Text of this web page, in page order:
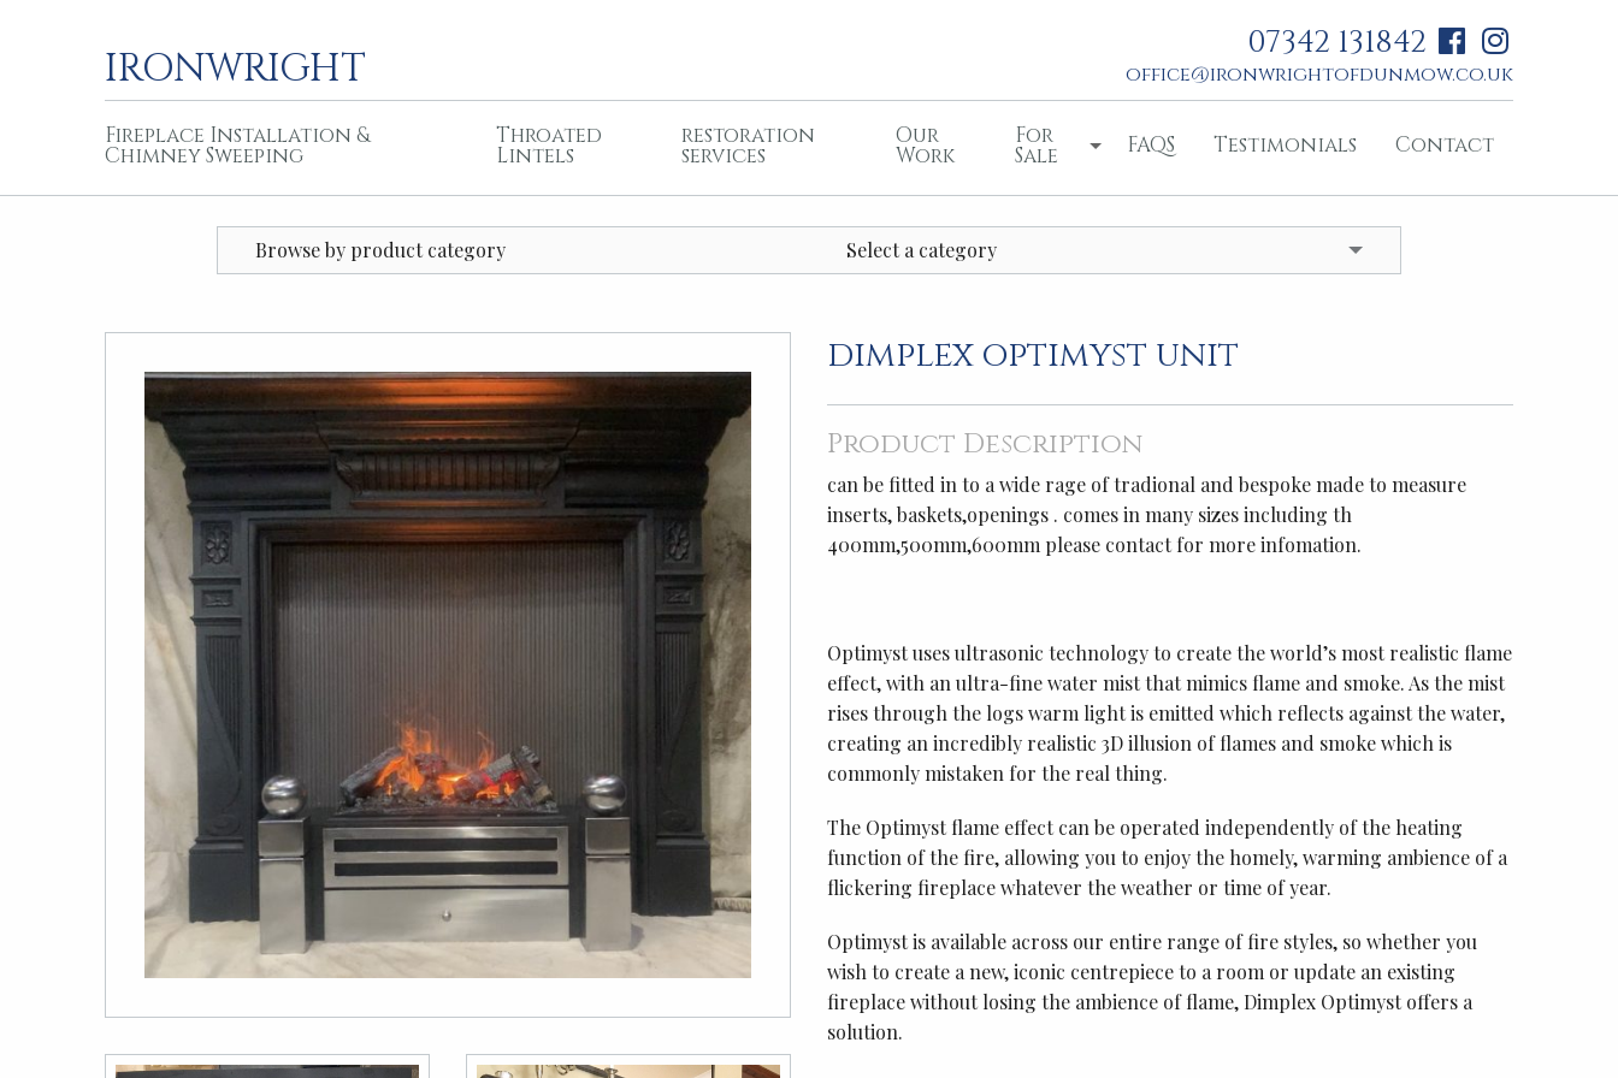
IRONWRIGHT
07342 131842
office@ironwrightofdunmow.co.uk
Fireplace Installation &
Chimney Sweeping
Throated
Lintels
restoration
services
Our
Work
For
Sale FAQS Testimonials Contact
Browse by product category Select a category
dimplex optimyst unit
Product Description
can be fitted in to a wide rage of tradional and bespoke made to measure
inserts, baskets,openings . comes in many sizes including th
400mm,500mm,600mm please contact for more infomation.
Optimyst uses ultrasonic technology to create the world’s most realistic flame
effect, with an ultra-fine water mist that mimics flame and smoke. As the mist
rises through the logs warm light is emitted which reflects against the water,
creating an incredibly realistic 3D illusion of flames and smoke which is
commonly mistaken for the real thing.
The Optimyst flame effect can be operated independently of the heating
function of the fire, allowing you to enjoy the homely, warming ambience of a
flickering fireplace whatever the weather or time of year.
Optimyst is available across our entire range of fire styles, so whether you
wish to create a new, iconic centrepiece to a room or update an existing
fireplace without losing the ambience of flame, Dimplex Optimyst offers a
solution.